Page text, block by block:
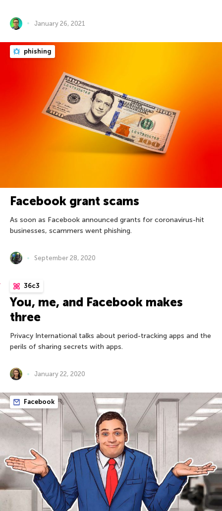
January 26, 2021
phishing
Facebook grant scams
As soon as Facebook announced grants for coronavirus-hit
businesses, scammers went phishing.
September 28, 2020
36c3
You, me, and Facebook makes
three
Privacy International talks about period-tracking apps and the
perils of sharing secrets with apps.
January 22, 2020
Facebook